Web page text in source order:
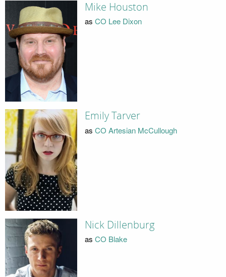
Mike Houston
as CO Lee Dixon
Emily Tarver
as CO Artesian McCullough
Nick Dillenburg
as CO Blake